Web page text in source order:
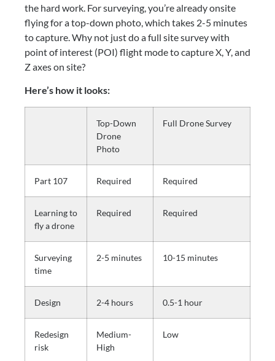
the hard work. For surveying, you’re already onsite
flying for a top-down photo, which takes 2-5 minutes
to capture. Why not just do a full site survey with
point of interest (POI) flight mode to capture X, Y, and
Z axes on site?
Here’s how it looks:
Top-Down
Drone
Photo
Full Drone Survey
Part 107 Required Required
Learning to
fly a drone
Required Required
Surveying
time
2-5 minutes 10-15 minutes
Design 2-4 hours 0.5-1 hour
Redesign
risk
Medium-
High
Low